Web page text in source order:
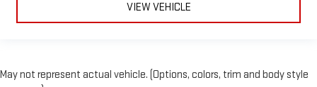
VIEW VEHICLE
May not represent actual vehicle. (Options, colors, trim and body style